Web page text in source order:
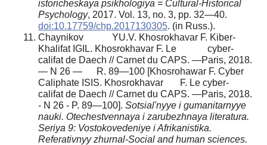
istoricheskaya psikhologiya = Cultural-Historical
Psychology, 2017. Vol. 13, no. 3, pp. 32—40.
doi:10.17759/chp.2017130305. (in Russ.).
Chaynikov YU.V. Khosrokhavar F. Kiber-
Khalifat IGIL. Khosrokhavar F. Le cyber-
califat de Daech // Carnet du CAPS. —Paris, 2018.
— N 26 — R. 89—100 [Khosrohawar F. Cyber
Caliphate ISIS. Khosrokhavar F. Le cyber-
califat de Daech // Carnet du CAPS. —Paris, 2018.
- N 26 - P. 89—100]. Sotsial'nyye i gumanitarnyye
nauki. Otechestvennaya i zarubezhnaya literatura.
Seriya 9: Vostokovedeniye i Afrikanistika.
Referativnyy zhurnal-Social and human sciences.